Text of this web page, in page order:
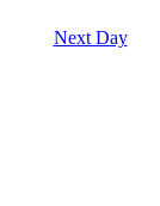
Views
Next Day